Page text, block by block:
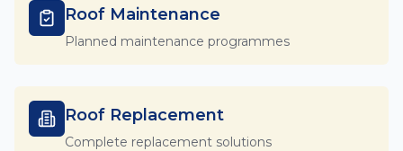
Roof Maintenance
Planned maintenance programmes
Roof Replacement
Complete replacement solutions